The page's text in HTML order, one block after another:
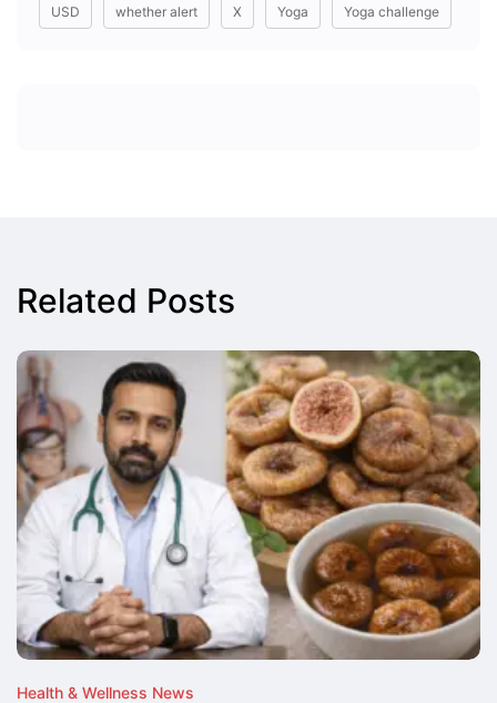
USD whether alert X Yoga Yoga challenge
Related Posts
Health & Wellness News